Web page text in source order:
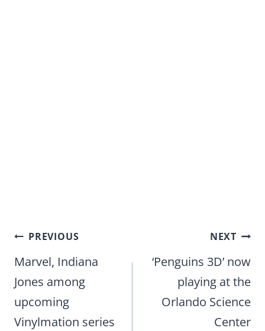
Post
navigation
PREVIOUS
Marvel, Indiana
Jones among
upcoming
Vinylmation series
NEXT
‘Penguins 3D’ now
playing at the
Orlando Science
Center